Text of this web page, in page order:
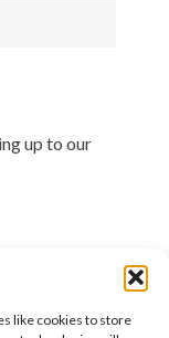
like cookies to store
up to our